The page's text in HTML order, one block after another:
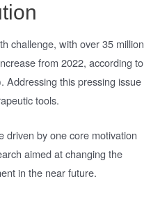
challenge, with over 35 million
from 2022, according to
Addressing this pressing issue
tools.
driven by one core motivation
aimed at changing the
in the near future.